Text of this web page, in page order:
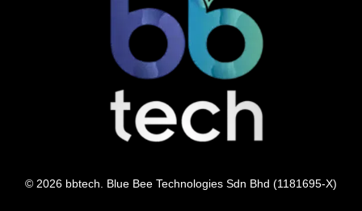
© 2026 bbtech. Blue Bee Technologies Sdn Bhd (1181695-X)